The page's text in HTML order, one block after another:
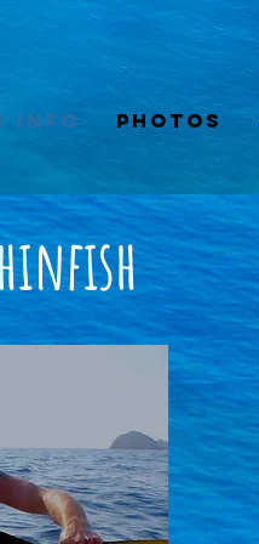
Info Photos